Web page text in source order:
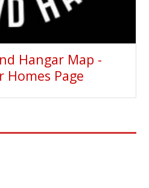
Hangar Map -
Homes Page